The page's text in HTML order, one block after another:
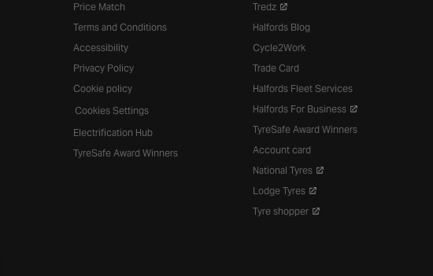
Price Match
Terms and Conditions
Accessibility
Privacy Policy
Cookie policy
Cookies Settings
Electrification Hub
TyreSafe Award Winners
Tredz
Halfords Blog
Cycle2Work
Trade Card
Halfords Fleet Services
Halfords For Business
TyreSafe Award Winners
Account card
National Tyres
Lodge Tyres
Tyre shopper